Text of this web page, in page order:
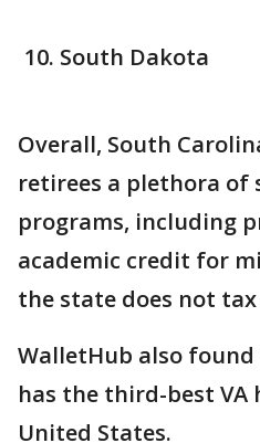
South Dakota
Overall, South
retirees a plethora of
programs, including
academic credit for
the state does not
WalletHub also
has the third-best VA
United States.